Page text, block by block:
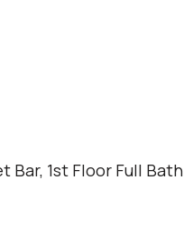
Bar, 1st Floor Full Bath